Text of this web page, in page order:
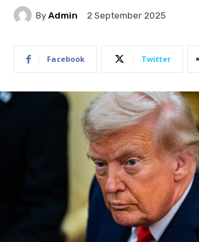
By Admin 2 September 2025
Facebook Twitter